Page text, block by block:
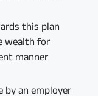
this plan
wealth for
manner
by an employer